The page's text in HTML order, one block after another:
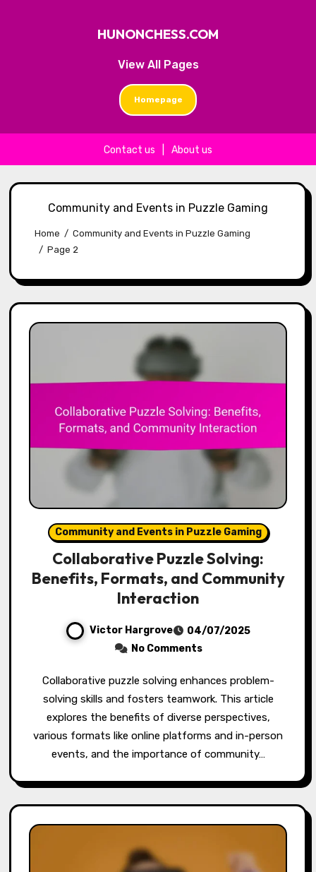
View All Pages
HUNONCHESS.COM
Homepage
Contact us About us
Community and Events in Puzzle Gaming
Home
Community and Events in Puzzle Gaming
Page 2
Community and Events in Puzzle Gaming
Collaborative Puzzle Solving:
Benefits, Formats, and Community
Interaction
Victor Hargrove
04/07/2025
No Comments
Collaborative puzzle solving enhances problem-
solving skills and fosters teamwork. This article
explores the benefits of diverse perspectives,
various formats like online platforms and in-person
events, and the importance of community…